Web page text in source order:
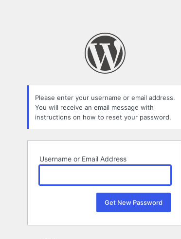
Please enter your username or email address.
You will receive an email message with
instructions on how to reset your password.
Username or Email Address